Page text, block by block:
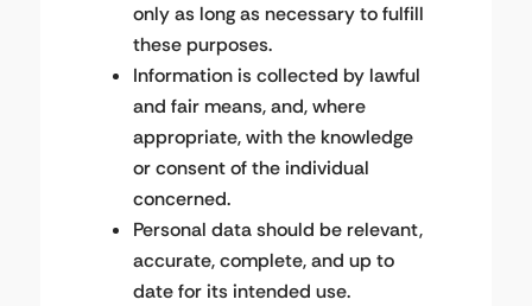
only as long as necessary to fulfill
these purposes.
Information is collected by lawful
and fair means, and, where
appropriate, with the knowledge
or consent of the individual
concerned.
Personal data should be relevant,
accurate, complete, and up to
date for its intended use.